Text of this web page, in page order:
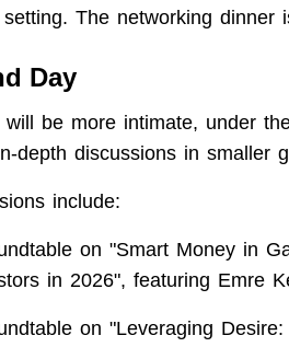
setting. The networking dinner
Day
be more intimate, under
depth discussions in smaller
include:
on "Smart Money in
in 2026", featuring Emre
on "Leveraging